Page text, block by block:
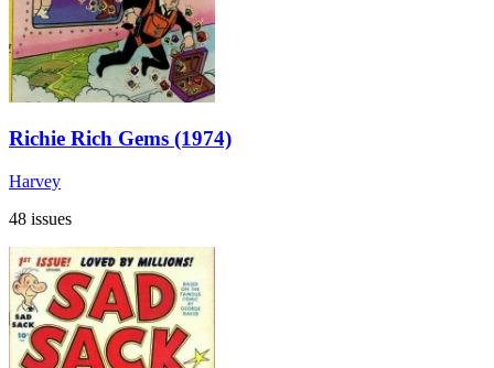
Richie Rich Gems (1974)
Harvey
48 issues